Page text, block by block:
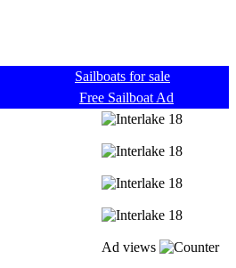
Sailboats for sale
Free Sailboat Ad
Ad views